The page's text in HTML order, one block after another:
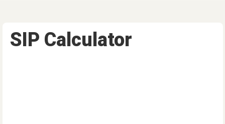
SIP Calculator